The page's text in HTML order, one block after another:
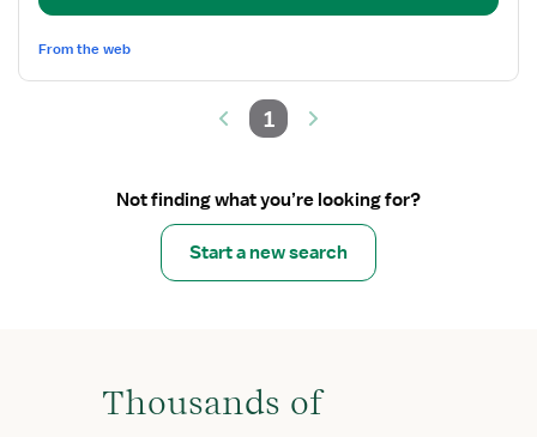
From the web
1
Not finding what you’re looking for?
Start a new search
Thousands of